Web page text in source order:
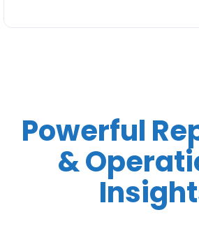
Powerful
&